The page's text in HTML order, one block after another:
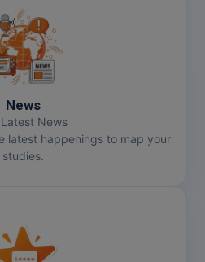
News
News
latest happenings to map your
studies.